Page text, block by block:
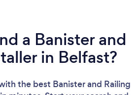
a Banister and
in Belfast?
the best Banister and Railing